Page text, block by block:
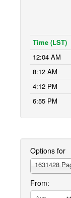
Time (LST)
12:04 AM
8:12 AM
4:12 PM
6:55 PM
Options for
1631428
From: